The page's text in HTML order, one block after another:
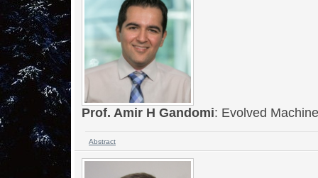
Prof. Amir H Gandomi: Evolved
Abstract